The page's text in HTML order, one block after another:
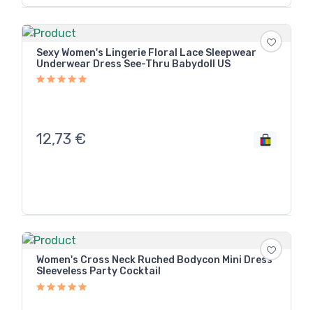
Sexy Women's Lingerie Floral Lace Sleepwear
Underwear Dress See-Thru Babydoll US
12,73 €
Women's Cross Neck Ruched Bodycon Mini Dress
Sleeveless Party Cocktail